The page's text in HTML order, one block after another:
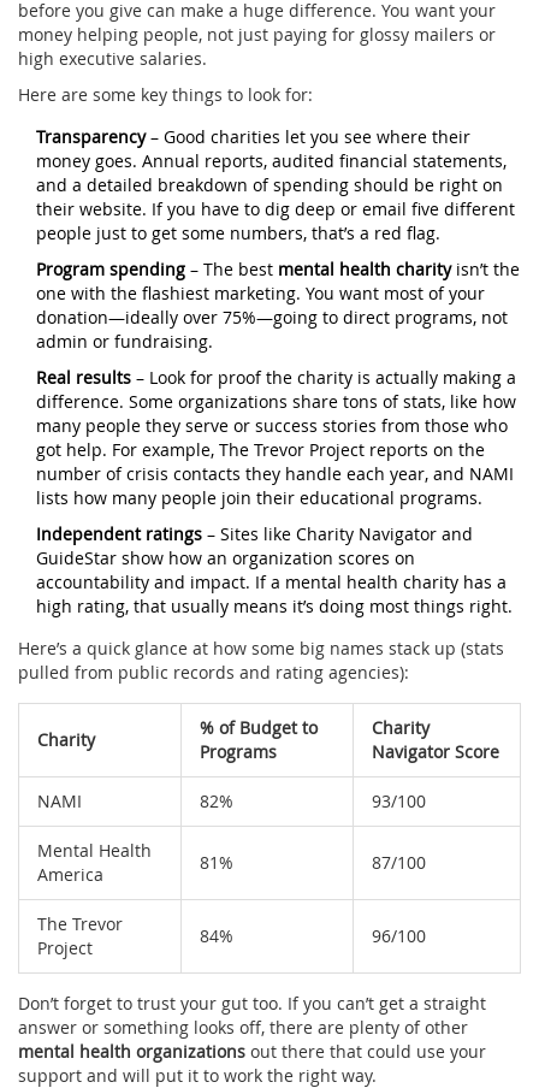
before you give can make a huge difference. You want your
money helping people, not just paying for glossy mailers or
high executive salaries.
Here are some key things to look for:
Transparency– Good charities let you see where their
money goes. Annual reports, audited financial statements,
and a detailed breakdown of spending should be right on
their website. If you have to dig deep or email five different
people just to get some numbers, that’s a red flag.
Program spending – The best mental health charityisn’t the
one with the flashiest marketing. You want most of your
donation—ideally over 75%—going to direct programs, not
admin or fundraising.
Real results – Look for proof the charity is actually making a
difference. Some organizations share tons of stats, like how
many people they serve or success stories from those who
got help. For example, The Trevor Project reports on the
number of crisis contacts they handle each year, and NAMI
lists how many people join their educational programs.
Independent ratings – Sites like Charity Navigator and
GuideStar show how an organization scores on
accountability and impact. If a mental health charity has a
high rating, that usually means it’s doing most things right.
Here’s a quick glance at how some big names stack up (stats
pulled from public records and rating agencies):
Charity
% of Budget to
Programs
Charity
Navigator Score
NAMI 82% 93/100
Mental Health
America
81% 87/100
The Trevor
Project
84% 96/100
Don’t forget to trust your gut too. If you can’t get a straight
answer or something looks off, there are plenty of other
mental health organizations out there that could use your
support and will put it to work the right way.